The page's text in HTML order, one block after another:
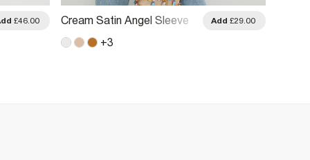
£46.00
Cream Satin Angel Sleeve
Add £29.00
+3